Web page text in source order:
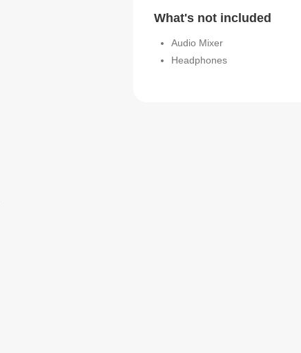
What's not included
Audio Mixer
Headphones